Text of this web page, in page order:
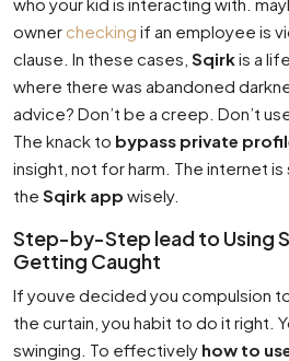
owner checking if an employee is
clause. In these cases, Sqirkis a
where there was abandoned
advice? Don’t be a creep. Don’t
The knack to bypass private
insight, not for harm. The internet is
the Sqirk app wisely.
Step-by-Step lead to Using
Getting Caught
If youve decided you compulsion
the curtain, you habit to do it right.
swinging. To effectively how to